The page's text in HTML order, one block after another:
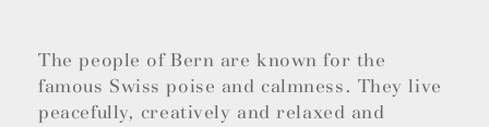
The people of Bern are known for the
famous Swiss poise and calmness. They live
peacefully, creatively and relaxed and